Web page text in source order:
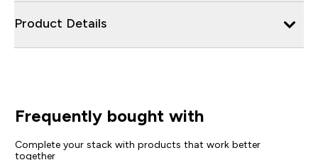
Product Details
Frequently bought with
Complete your stack with products that work better
together